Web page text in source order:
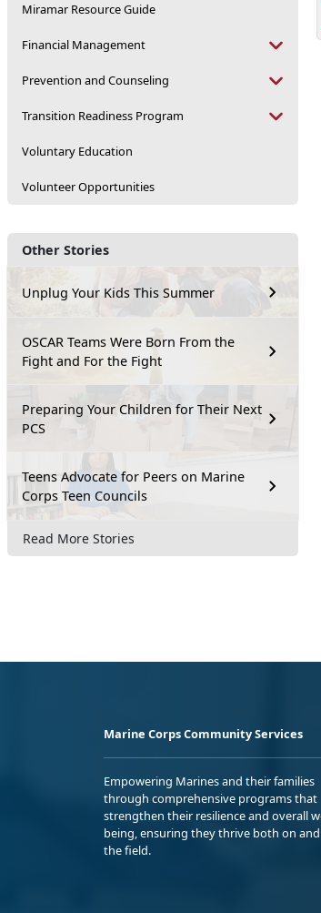
Miramar Resource Guide
Financial Management
Prevention and Counseling
Transition Readiness Program
Voluntary Education
Volunteer Opportunities
Other Stories
Unplug Your Kids This Summer
OSCAR Teams Were Born From the
Fight and For the Fight
Preparing Your Children for Their Next
PCS
Teens Advocate for Peers on Marine
Corps Teen Councils
Read More Stories
Marine Corps Community Services
Empowering Marines and their families
through comprehensive programs that
strengthen their resilience and overall
being, ensuring they thrive both on
the field.